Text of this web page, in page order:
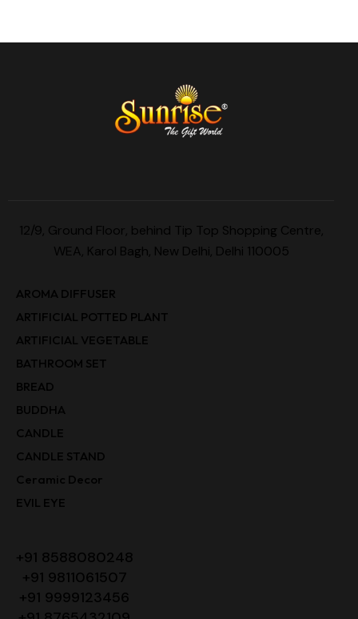
12/9, Ground Floor, behind Tip Top Shopping Centre,
WEA, Karol Bagh, New Delhi, Delhi 110005
AROMA DIFFUSER
ARTIFICIAL POTTED PLANT
ARTIFICIAL VEGETABLE
BATHROOM SET
BREAD
BUDDHA
CANDLE
CANDLE STAND
Ceramic Decor
EVIL EYE
+91 8588080248
+91 9811061507
+91 9999123456